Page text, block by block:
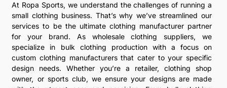
At Ropa Sports, we understand the challenges of running a
small clothing business. That’s why we’ve streamlined our
services to be the ultimate clothing manufacturer partner
for your brand. As wholesale clothing suppliers, we
specialize in bulk clothing production with a focus on
custom clothing manufacturers that cater to your specific
design needs. Whether you’re a retailer, clothing shop
owner, or sports club, we ensure your designs are made